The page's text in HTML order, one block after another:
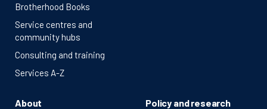
Brotherhood Books
Service centres and
community hubs
Consulting and training
Services A-Z
About Policy and research